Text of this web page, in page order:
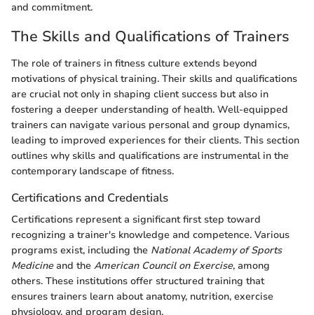
and commitment.
The Skills and Qualifications of Trainers
The role of trainers in fitness culture extends beyond
motivations of physical training. Their skills and qualifications
are crucial not only in shaping client success but also in
fostering a deeper understanding of health. Well-equipped
trainers can navigate various personal and group dynamics,
leading to improved experiences for their clients. This section
outlines why skills and qualifications are instrumental in the
contemporary landscape of fitness.
Certifications and Credentials
Certifications represent a significant first step toward
recognizing a trainer's knowledge and competence. Various
programs exist, including the National Academy of Sports
Medicineand the American Council on Exercise, among
others. These institutions offer structured training that
ensures trainers learn about anatomy, nutrition, exercise
physiology, and program design.